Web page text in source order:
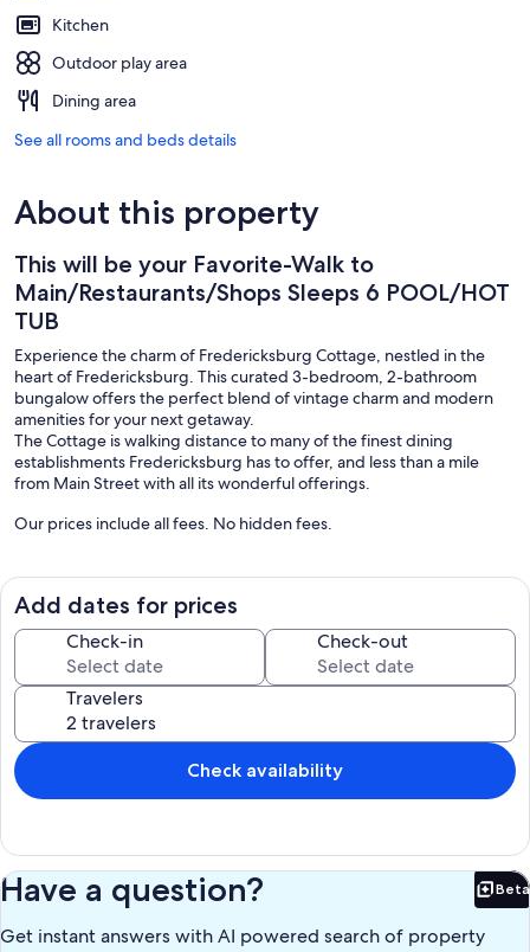
Kitchen
Outdoor play area
Dining area
See all rooms and beds details
About this property
This will be your Favorite-Walk to
Main/Restaurants/Shops Sleeps 6 POOL/HOT
TUB
Experience the charm of Fredericksburg Cottage, nestled in the
heart of Fredericksburg. This curated 3-bedroom, 2-bathroom
bungalow offers the perfect blend of vintage charm and modern
amenities for your next getaway.
The Cottage is walking distance to many of the finest dining
establishments Fredericksburg has to offer, and less than a mile
from Main Street with all its wonderful offerings.
Our prices include all fees. No hidden fees.
Add dates for prices
Check-in Check-out
Travelers
Check availability
Have a question? Beta
Get instant answers with AI powered search of property